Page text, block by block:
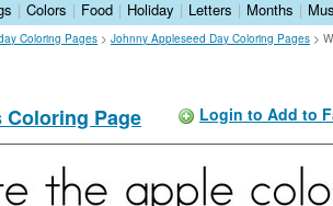
| Colors | Food | Holiday | Letters | Months |
Coloring Pages > Johnny Appleseed Day Coloring Pages >
Coloring Page Login to Add to